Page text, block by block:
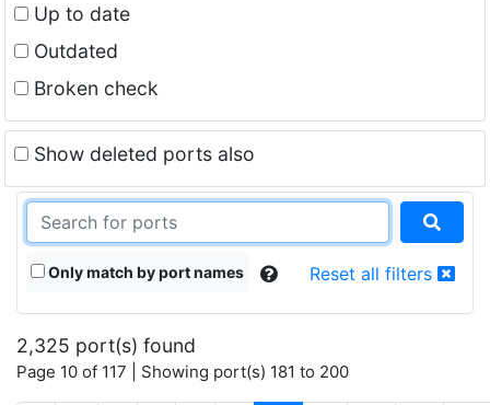
Up to date
Outdated
Broken check
Show deleted ports also
Only match by port names Reset all filters
2,325 port(s) found
Page 10 of 117 | Showing port(s) 181 to 200